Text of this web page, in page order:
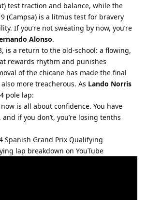
test traction and balance, while the
(Campsa) is a litmus test for bravery
If you’re not sweating by now, you’re
Alonso.
is a return to the old-school: a flowing,
rewards rhythm and punishes
of the chicane has made the final
more treacherous. As Lando Norris
pole lap:
is all about confidence. You have
if you don’t, you’re losing tenths
Spanish Grand Prix Qualifying
lap breakdown on YouTube